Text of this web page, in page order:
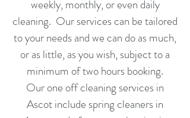
weekly,monthly, or even daily
cleaning. Our services can be tailored
to your needs and we can do as much,
or as little, as you wish, subject to a
minimum of two hours booking.
Our one off cleaning services in
Ascot include spring cleaners in